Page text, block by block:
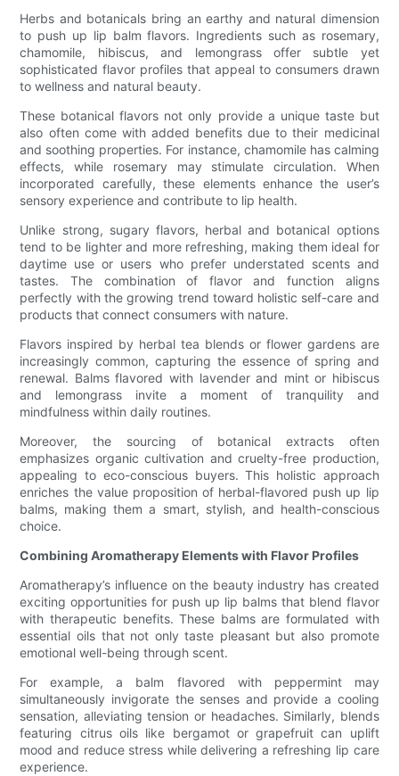
Herbs and botanicals bring an earthy and natural dimension
to push up lip balm flavors. Ingredients such as rosemary,
chamomile, hibiscus, and lemongrass offer subtle yet
sophisticated flavor profiles that appeal to consumers drawn
to wellness and natural beauty.
These botanical flavors not only provide a unique taste but
also often come with added benefits due to their medicinal
and soothing properties. For instance, chamomile has calming
effects, while rosemary may stimulate circulation. When
incorporated carefully, these elements enhance the user’s
sensory experience and contribute to lip health.
Unlike strong, sugary flavors, herbal and botanical options
tend to be lighter and more refreshing, making them ideal for
daytime use or users who prefer understated scents and
tastes. The combination of flavor and function aligns
perfectly with the growing trend toward holistic self-care and
products that connect consumers with nature.
Flavors inspired by herbal tea blends or flower gardens are
increasingly common, capturing the essence of spring and
renewal. Balms flavored with lavender and mint or hibiscus
and lemongrass invite a moment of tranquility and
mindfulness within daily routines.
Moreover, the sourcing of botanical extracts often
emphasizes organic cultivation and cruelty-free production,
appealing to eco-conscious buyers. This holistic approach
enriches the value proposition of herbal-flavored push up lip
balms, making them a smart, stylish, and health-conscious
choice.
Combining Aromatherapy Elements with Flavor Profiles
Aromatherapy’s influence on the beauty industry has created
exciting opportunities for push up lip balms that blend flavor
with therapeutic benefits. These balms are formulated with
essential oils that not only taste pleasant but also promote
emotional well-being through scent.
For example, a balm flavored with peppermint may
simultaneously invigorate the senses and provide a cooling
sensation, alleviating tension or headaches. Similarly, blends
featuring citrus oils like bergamot or grapefruit can uplift
mood and reduce stress while delivering a refreshing lip care
experience.